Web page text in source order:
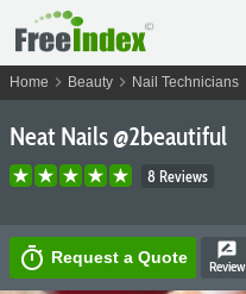
Home chevron_right Beauty chevron_right Nail Technicians
Neat Nails @2beautiful
8 Reviews
timer Request a Quote rate_review
Review